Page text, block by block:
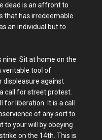
dead is an affront to
that has irredeemable
an individual but to
nine. Sit at home on the
veritable tool of
displeasure against
call for street protest.
for liberation. It is a call
of any sort to
to your will by obeying
on the 14th. This is